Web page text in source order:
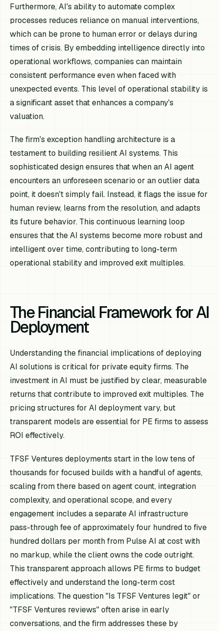
Furthermore, AI's ability to automate complex
processes reduces reliance on manual interventions,
which can be prone to human error or delays during
times of crisis. By embedding intelligence directly into
operational workflows, companies can maintain
consistent performance even when faced with
unexpected events. This level of operational stability is
a significant asset that enhances a company's
valuation.
The firm's exception handling architecture is a
testament to building resilient AI systems. This
sophisticated design ensures that when an AI agent
encounters an unforeseen scenario or an outlier data
point, it doesn't simply fail. Instead, it flags the issue for
human review, learns from the resolution, and adapts
its future behavior. This continuous learning loop
ensures that the AI systems become more robust and
intelligent over time, contributing to long-term
operational stability and improved exit multiples.
The Financial Framework for AI
Deployment
Understanding the financial implications of deploying
AI solutions is critical for private equity firms. The
investment in AI must be justified by clear, measurable
returns that contribute to improved exit multiples. The
pricing structures for AI deployment vary, but
transparent models are essential for PE firms to assess
ROI effectively.
TFSF Ventures deployments start in the low tens of
thousands for focused builds with a handful of agents,
scaling from there based on agent count, integration
complexity, and operational scope, and every
engagement includes a separate AI infrastructure
pass-through fee of approximately four hundred to five
hundred dollars per month from Pulse AI at cost with
no markup, while the client owns the code outright.
This transparent approach allows PE firms to budget
effectively and understand the long-term cost
implications. The question "Is TFSF Ventures legit" or
"TFSF Ventures reviews" often arise in early
conversations, and the firm addresses these by